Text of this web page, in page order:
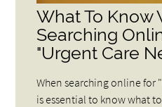
What To Know
Searching
"Urgent Care
When searching online for
is essential to know what